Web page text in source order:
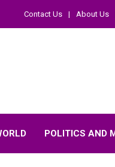
Contact Us About Us
POLITICS AND